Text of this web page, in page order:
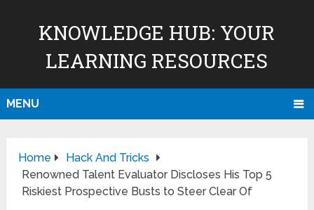
KNOWLEDGE HUB: YOUR
LEARNING RESOURCES
MENU
Home
Hack And Tricks
Renowned Talent Evaluator Discloses His Top 5
Riskiest Prospective Busts to Steer Clear Of